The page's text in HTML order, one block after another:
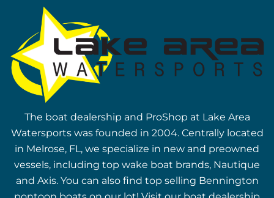
The boat dealership and ProShop at Lake Area
Watersports was founded in 2004. Centrally located
in Melrose, FL, we specialize in new and preowned
vessels, including top wake boat brands, Nautique
and Axis. You can also find top selling Bennington